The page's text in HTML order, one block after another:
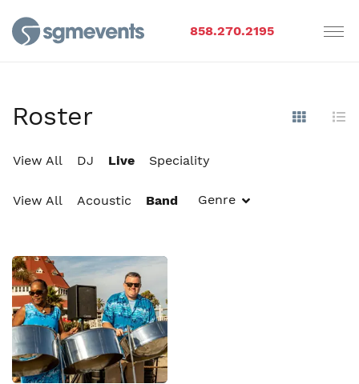
858.270.2195
Roster
View All DJ Live Speciality
View All Acoustic Band Genre
Show